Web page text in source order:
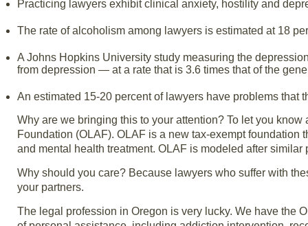
Practicing lawyers exhibit clinical anxiety, hostility and
The rate of alcoholism among lawyers is estimated at 18
A Johns Hopkins University study measuring the
from depression — at a rate that is 3.6 times that of the
An estimated 15-20 percent of lawyers have problems that
Why are we bringing this to your attention? To let you
Foundation (OLAF). OLAF is a new tax-exempt
and mental health treatment. OLAF is modeled after
Why should you care? Because lawyers who suffer with
your partners.
The legal profession in Oregon is very lucky. We have the